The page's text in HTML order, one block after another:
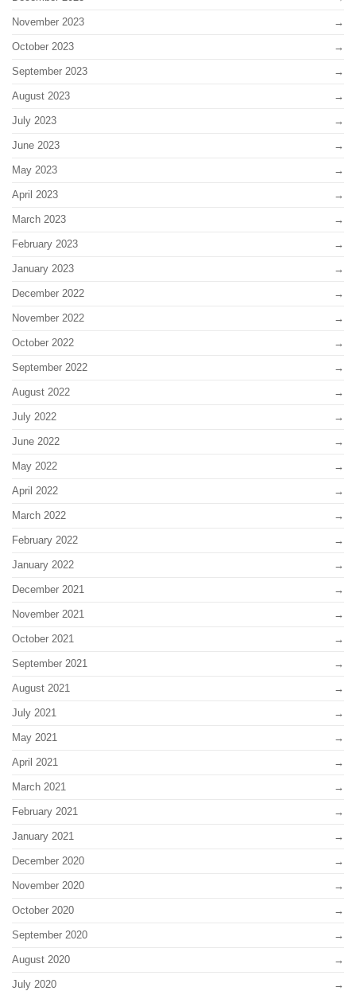
November 2023
October 2023
September 2023
August 2023
July 2023
June 2023
May 2023
April 2023
March 2023
February 2023
January 2023
December 2022
November 2022
October 2022
September 2022
August 2022
July 2022
June 2022
May 2022
April 2022
March 2022
February 2022
January 2022
December 2021
November 2021
October 2021
September 2021
August 2021
July 2021
May 2021
April 2021
March 2021
February 2021
January 2021
December 2020
November 2020
October 2020
September 2020
August 2020
July 2020